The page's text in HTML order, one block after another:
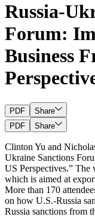
Russia-
Forum:
Business
PDF
Share
PDF
Share
Clinton Yu and
Ukraine Sanctions
US Perspectives.” The
which is aimed at
More than 170
on how U.S.-Russia
Russia sanctions from